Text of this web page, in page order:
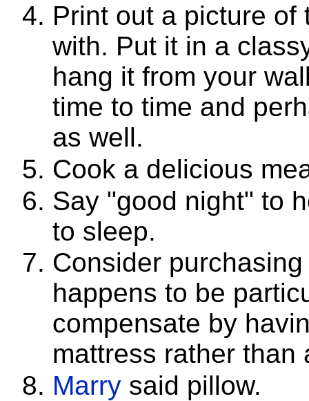
Print out a picture
with. Put it in a
hang it from your
time to time and
as well.
Cook a delicious
Say "good night" to
to sleep.
Consider
happens to be
compensate by
mattress rather than
Marry said pillow.